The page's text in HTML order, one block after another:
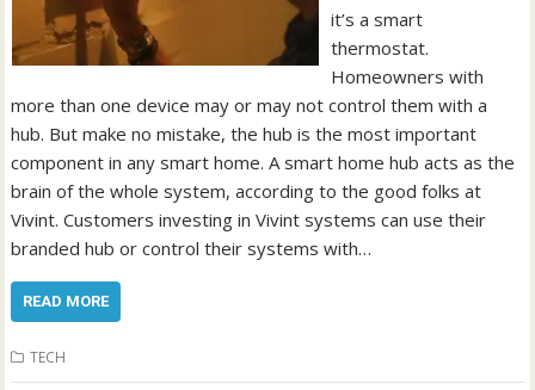
it’s a smart
thermostat.
Homeowners with
more than one device may or may not control them with a
hub. But make no mistake, the hub is the most important
component in any smart home. A smart home hub acts as the
brain of the whole system, according to the good folks at
Vivint. Customers investing in Vivint systems can use their
branded hub or control their systems with…
READ MORE
TECH